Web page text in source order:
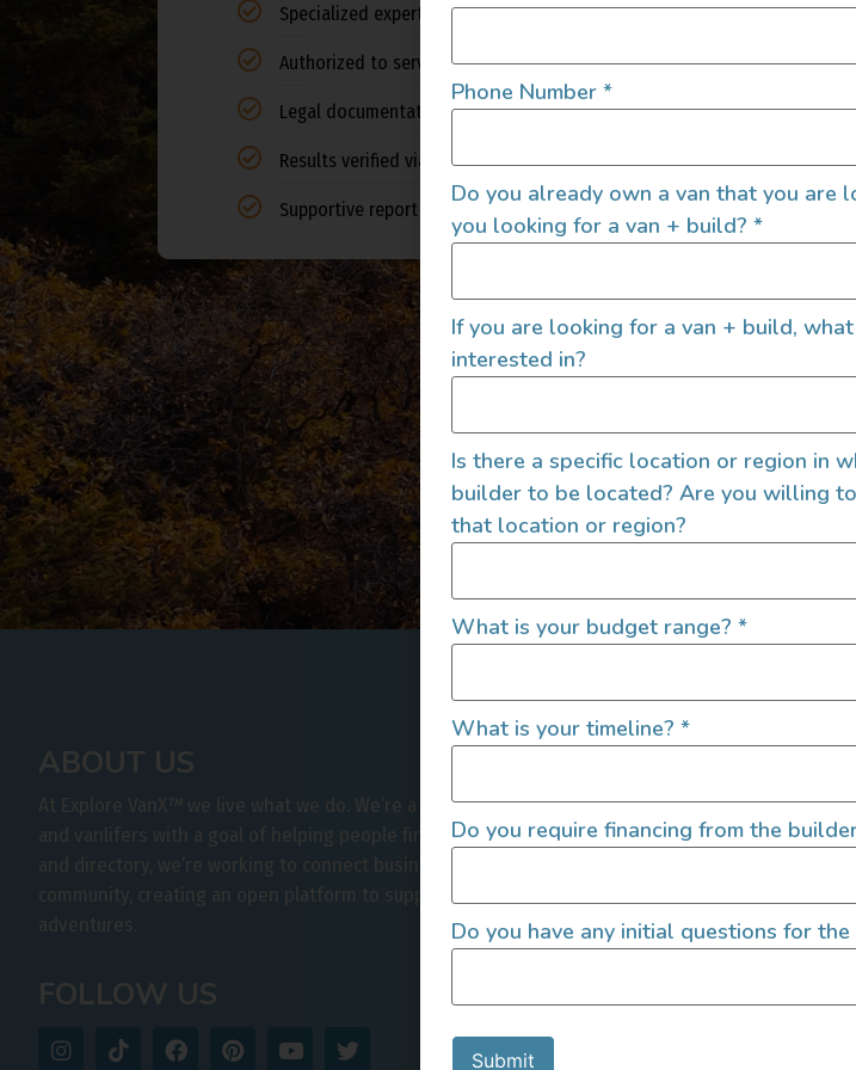
Specialized expertise in campers
Authorized to service all 50 states
Legal documentation of expert estimate
Results verified via auto industry standards
Supportive report for financial insitutions
ABOUT US
At Explore VanX™ we live what we do. We’re a group of outdoor enthusiasts, overlanders
and vanlifers with a goal of helping people find their outside. Through our marketplace
and directory, we’re working to connect businesses to people within the nomadic
community, creating an open platform to support vehicle-based lifestyles, camping and
adventures.
FOLLOW US
Phone Number *
Do you already own a van that you are
you looking for a van + build? *
If you are looking for a van + build,
interested in?
Is there a specific location or region in
builder to be located? Are you willing
that location or region?
What is your budget range? *
What is your timeline? *
Do you require financing from the
Do you have any initial questions for
Submit